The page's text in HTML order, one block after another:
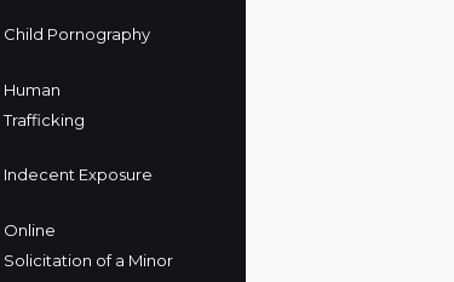
Child Pornography
Human
Trafficking
Indecent Exposure
Online
Solicitation of a Minor